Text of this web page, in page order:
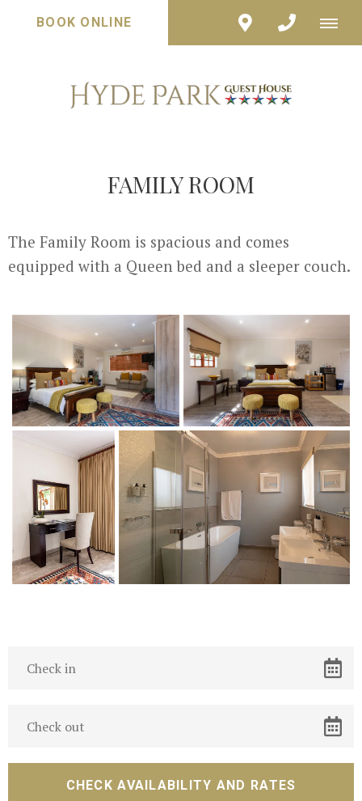
BOOK ONLINE
FAMILY ROOM
The Family Room is spacious and comes
equipped with a Queen bed and a sleeper couch.